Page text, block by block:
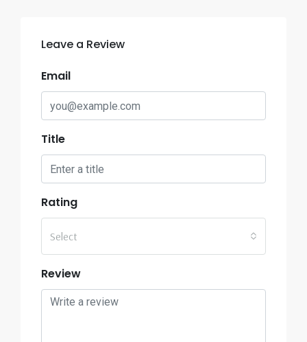
Leave a Review
Email
Title
Rating
Select
Review